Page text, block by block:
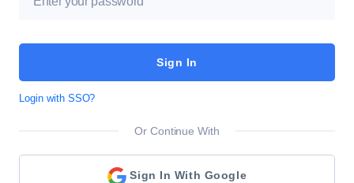
Sign In
Login with SSO?
Or Continue With
Sign In With Google